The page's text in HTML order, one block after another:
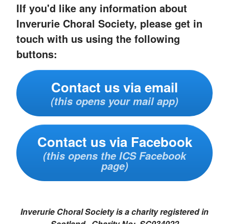
IIf you'd like any information about
Inverurie Choral Society, please get in
touch with us using the following
buttons:
Contact us via email
(this opens your mail app)
Contact us via Facebook
(this opens the ICS Facebook
page)
Inverurie Choral Society is a charity registered in